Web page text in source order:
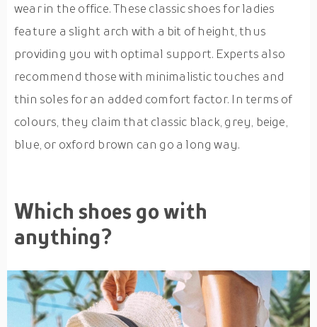
wear in the office. These classic shoes for ladies
feature a slight arch with a bit of height, thus
providing you with optimal support. Experts also
recommend those with minimalistic touches and
thin soles for an added comfort factor. In terms of
colours, they claim that classic black, grey, beige,
blue, or oxford brown can go a long way.
Which shoes go with
anything?